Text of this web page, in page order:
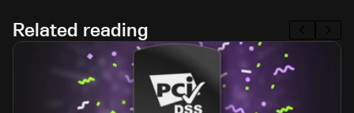
Related reading